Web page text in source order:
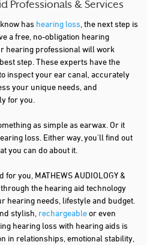
Professionals & Services
has hearing loss , the next step is
a free, no-obligation hearing
hearing professional will work
step. These experts have the
inspect your ear canal, accurately
your unique needs, and
for you.
as simple as earwax. Or it
loss. Either way, you'll find out
you can do about it.
you, MATHEWS AUDIOLOGY &
through the hearing aid technology
hearing needs, lifestyle and budget.
stylish, rechargeableor even
hearing loss with hearing aids is
in relationships, emotional stability,